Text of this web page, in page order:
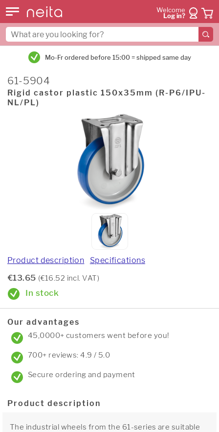
Welcome
Log in?
Mo-Fr ordered before 15:00 = shipped same day
61-5904
Rigid castor plastic 150x35mm (R-P6/IPU-
NL/PL)
Product description Specifications
€13.65 (€16.52 incl. VAT)
In stock
Our advantages
45,0000+ customers went before you!
700+ reviews: 4.9 / 5.0
Secure ordering and payment
Product description
The industrial wheels from the 61-series are suitable